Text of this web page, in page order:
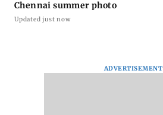
Chennai summer photo
Updated just now
ADVERTISEMENT